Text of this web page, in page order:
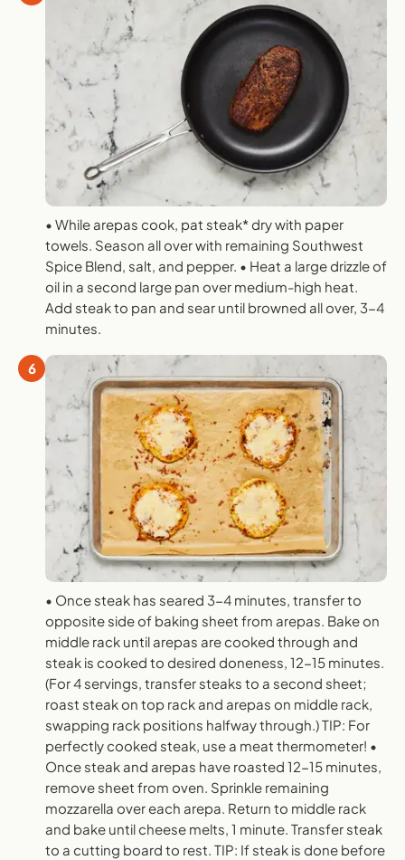
• While arepas cook, pat steak* dry with paper
towels. Season all over with remaining Southwest
Spice Blend, salt, and pepper. • Heat a large drizzle of
oil in a second large pan over medium-high heat.
Add steak to pan and sear until browned all over, 3-4
minutes.
6
• Once steak has seared 3-4 minutes, transfer to
opposite side of baking sheet from arepas. Bake on
middle rack until arepas are cooked through and
steak is cooked to desired doneness, 12-15 minutes.
(For 4 servings, transfer steaks to a second sheet;
roast steak on top rack and arepas on middle rack,
swapping rack positions halfway through.) TIP: For
perfectly cooked steak, use a meat thermometer! •
Once steak and arepas have roasted 12-15 minutes,
remove sheet from oven. Sprinkle remaining
mozzarella over each arepa. Return to middle rack
and bake until cheese melts, 1 minute. Transfer steak
to a cutting board to rest. TIP: If steak is done before